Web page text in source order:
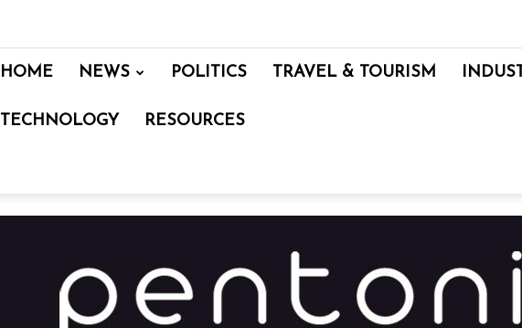
HOME NEWS POLITICS TRAVEL & TOURISM
TECHNOLOGY RESOURCES